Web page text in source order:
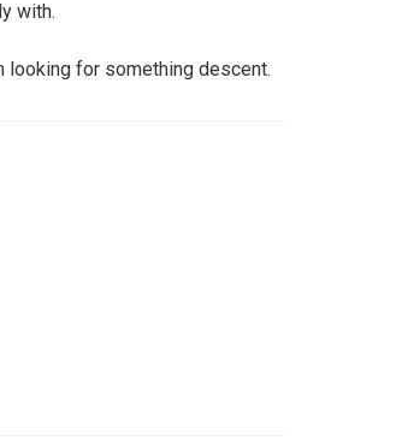
with.
looking for something descent.